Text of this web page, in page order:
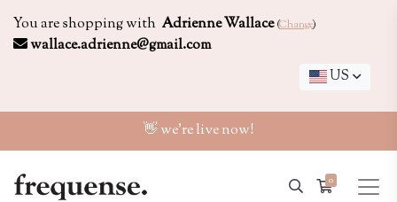
You are shopping with Adrienne Wallace (Change)
wallace.adrienne@gmail.com
US
👋 we're live now!
0